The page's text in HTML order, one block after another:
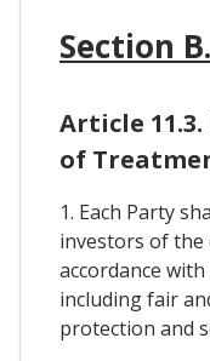
Section
Article
of
1. Each Party
investors of
accordance
including fair
protection and